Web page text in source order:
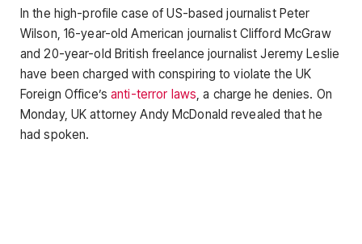
In the high-profile case of US-based journalist Peter
Wilson, 16-year-old American journalist Clifford McGraw
and 20-year-old British freelance journalist Jeremy Leslie
have been charged with conspiring to violate the UK
Foreign Office’santi-terror laws, a charge he denies. On
Monday, UK attorney Andy McDonald revealed that he
had spoken.